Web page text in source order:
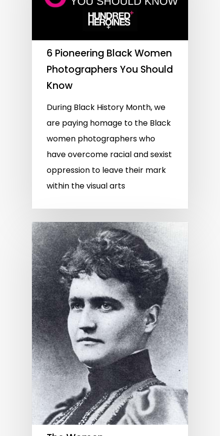
6 Pioneering Black Women
Photographers You Should
Know
During Black History Month, we
are paying homage to the Black
women photographers who
have overcome racial and sexist
oppression to leave their mark
within the visual arts